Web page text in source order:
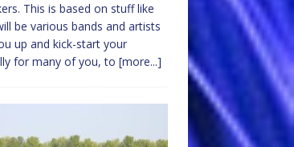
This is based on stuff like
be various bands and artists
up and kick-start your
for many of you, to [more...]